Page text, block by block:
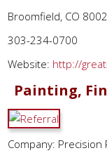
Broomfield, CO
303-234-0700
Website: http://
Painting,
Company: Precision